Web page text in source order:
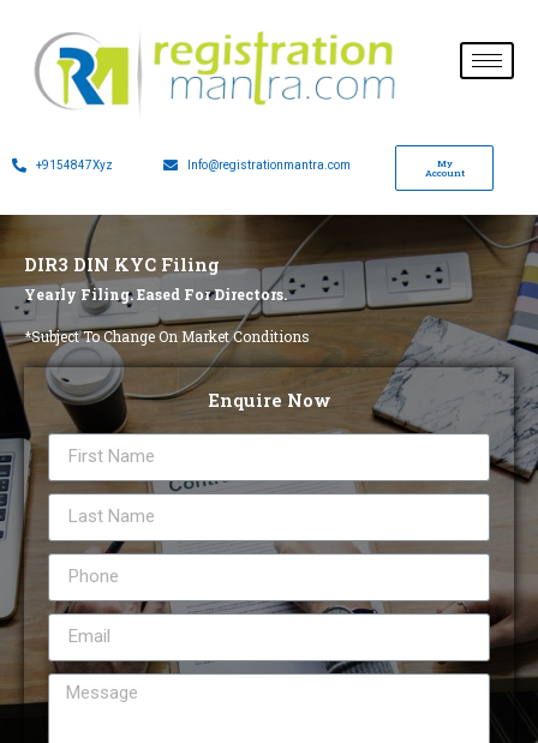
+9154847Xyz Info@registrationmantra.com
My
Account
DIR3 DIN KYC Filing
Yearly Filing. Eased For Directors.
*Subject To Change On Market Conditions
Enquire Now